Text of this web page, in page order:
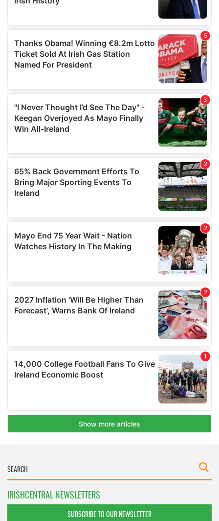
IRISHCENTRAL NEWSLETTERS
SUBSCRIBE TO OUR NEWSLETTER